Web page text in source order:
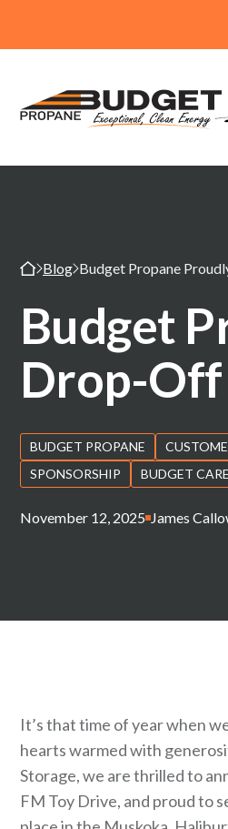
Blog Budget Propane
Budget
Drop-Off
BUDGET PROPANE
SPONSORSHIP
BUDGET
November 12, 2025 James
It’s that time of year when
hearts warmed with
Storage, we are thrilled to
FM Toy Drive, and proud to